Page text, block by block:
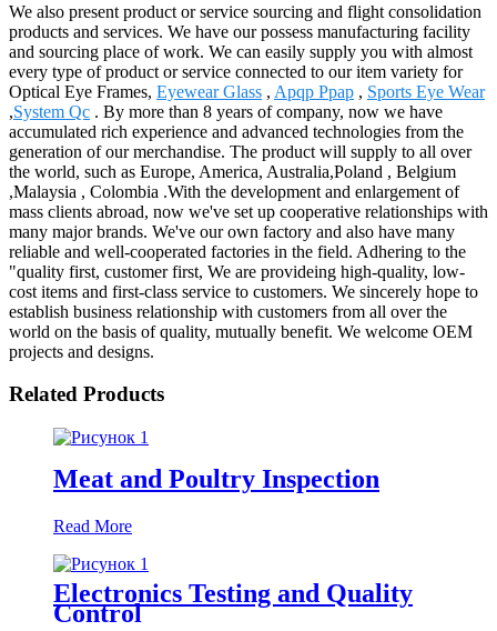
We also present product or service sourcing and flight consolidation
products and services. We have our possess manufacturing facility
and sourcing place of work. We can easily supply you with almost
every type of product or service connected to our item variety for
Optical Eye Frames, Eyewear Glass , Apqp Ppap , Sports Eye Wear
,System Qc . By more than 8 years of company, now we have
accumulated rich experience and advanced technologies from the
generation of our merchandise. The product will supply to all over
the world, such as Europe, America, Australia,Poland , Belgium
,Malaysia , Colombia .With the development and enlargement of
mass clients abroad, now we've set up cooperative relationships with
many major brands. We've our own factory and also have many
reliable and well-cooperated factories in the field. Adhering to the
"quality first, customer first, We are provideing high-quality, low-
cost items and first-class service to customers. We sincerely hope to
establish business relationship with customers from all over the
world on the basis of quality, mutually benefit. We welcome OEM
projects and designs.
Related Products
Meat and Poultry Inspection
Read More
Electronics Testing and Quality
Control